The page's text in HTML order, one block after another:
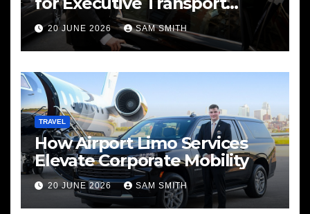
Needs
20 JUNE 2026 SAM SMITH
TRAVEL
How Airport Limo Services
Elevate Corporate Mobility
20 JUNE 2026 SAM SMITH